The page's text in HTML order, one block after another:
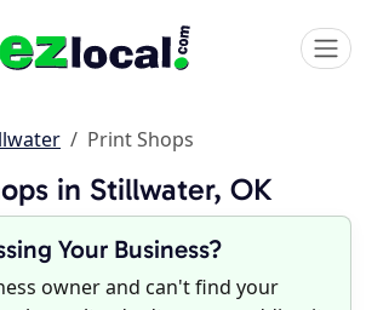
Print Shops
in Stillwater, OK
Your Business?
owner and can't find your